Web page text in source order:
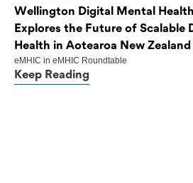
Wellington Digital Mental
Explores the Future of Scalable
Health in Aotearoa New Zealand
eMHIC in eMHIC Roundtable
Keep Reading